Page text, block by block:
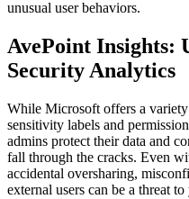
unusual user behaviors.
AvePoint Insights:
Security Analytics
While Microsoft offers a
sensitivity labels and
admins protect their data and
fall through the cracks. Even
accidental oversharing,
external users can be a threat